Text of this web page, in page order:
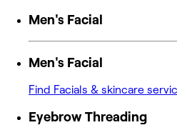
Men's Facial
Men's Facial
Find Facials & skincare
Eyebrow Threading